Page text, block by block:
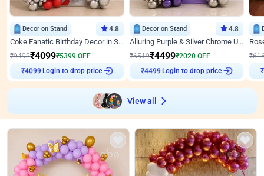
Decor on Stand 4.8
Coke Fanatic Birthday Decor in Silver Chrome and Red Balloons
₹9498₹4099₹5399 OFF
₹4099
Login to drop price
Decor on Stand 4.8
Alluring Purple & Silver Chrome U Panel Birthday Decor
₹6519₹4499₹2020 OFF
₹4499
Login to drop price
₹
View all